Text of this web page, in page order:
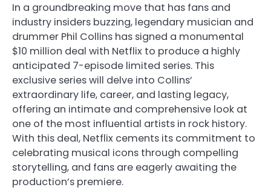
In a groundbreaking move that has fans and
industry insiders buzzing, legendary musician and
drummer Phil Collins has signed a monumental
$10 million deal with Netflix to produce a highly
anticipated 7-episode limited series. This
exclusive series will delve into Collins’
extraordinary life, career, and lasting legacy,
offering an intimate and comprehensive look at
one of the most influential artists in rock history.
With this deal, Netflix cements its commitment to
celebrating musical icons through compelling
storytelling, and fans are eagerly awaiting the
production’s premiere.